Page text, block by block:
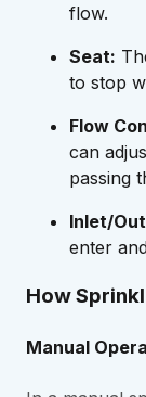
flow.
Seat:
to stop
Flow
can
passing
Inlet/
enter
How
Manual